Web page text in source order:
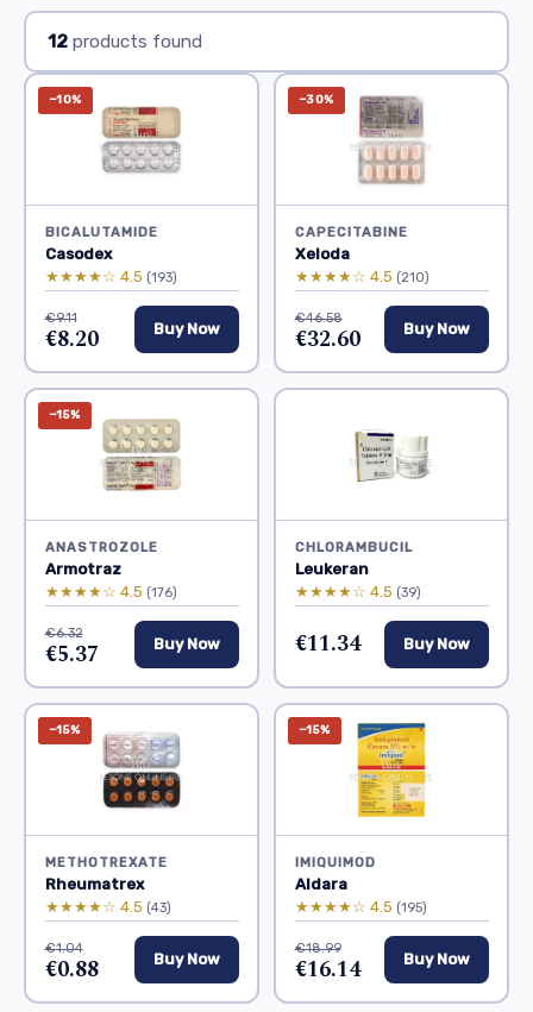
12 products found
−10%
BICALUTAMIDE
Casodex
★★★★☆ 4.5 (193)
€9.11
€8.20 Buy Now
−30%
CAPECITABINE
Xeloda
★★★★☆ 4.5 (210)
€46.58
€32.60 Buy Now
−15%
ANASTROZOLE
Armotraz
★★★★☆ 4.5 (176)
€6.32
€5.37 Buy Now
CHLORAMBUCIL
Leukeran
★★★★☆ 4.5 (39)
€11.34 Buy Now
−15%
METHOTREXATE
Rheumatrex
★★★★☆ 4.5 (43)
€1.04
€0.88 Buy Now
−15%
IMIQUIMOD
Aldara
★★★★☆ 4.5 (195)
€18.99
€16.14 Buy Now